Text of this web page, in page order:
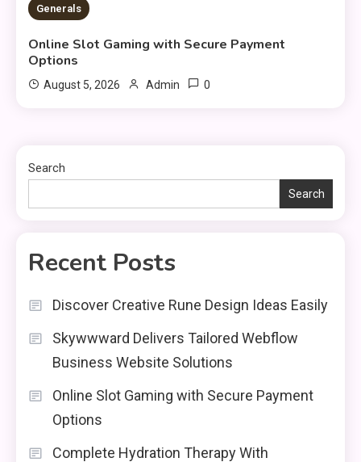
2 MINS READ
Generals
Online Slot Gaming with Secure Payment
Options
August 5, 2026 Admin 0
Search
Search
Recent Posts
Discover Creative Rune Design Ideas Easily
Skywwward Delivers Tailored Webflow
Business Website Solutions
Online Slot Gaming with Secure Payment
Options
Complete Hydration Therapy With